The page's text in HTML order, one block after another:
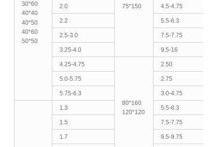
30*60
40*40
40*50
40*60
50*50
75*150
2.0 4.5-4.75
2.2 5.5-6.3
2.5-3.0 7.5-7.75
3.25-4.0 9.5-16
4.25-4.75
80*160
120*120
2.50
5.0-5.75 2.75
5.75-6.3 3.0-4.75
1.3 5.5-6.3
1.5 7.5-7.75
1.7 9.5-9.75